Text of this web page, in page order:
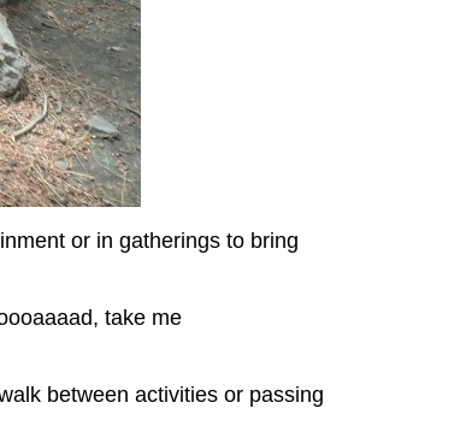
or in gatherings to bring
take me
between activities or passing